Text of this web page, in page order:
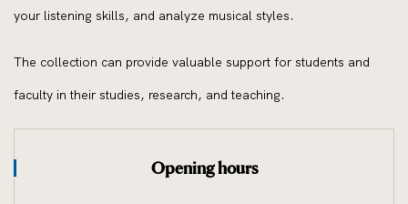
your listening skills, and analyze musical styles.
The collection can provide valuable support for students and
faculty in their studies, research, and teaching.
Opening hours